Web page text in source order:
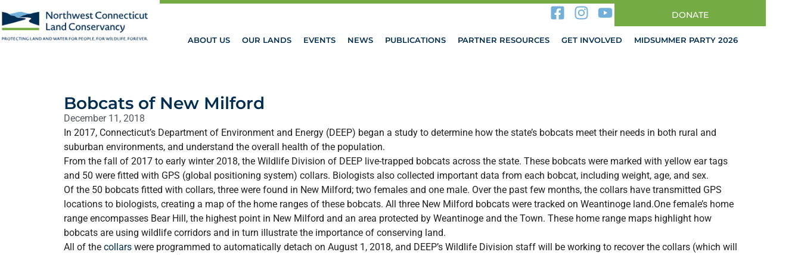
DONATE
ABOUT US OUR LANDS EVENTS NEWS PUBLICATIONS PARTNER RESOURCES GET INVOLVED MIDSUMMER PARTY 2026
Bobcats of New Milford
December 11, 2018
In 2017, Connecticut’s Department of Environment and Energy (DEEP) began a study to determine how the state’s bobcats meet their needs in both rural and
suburban environments, and understand the overall health of the population.
From the fall of 2017 to early winter 2018, the Wildlife Division of DEEP live-trapped bobcats across the state. These bobcats were marked with yellow ear tags
and 50 were fitted with GPS (global positioning system) collars. Biologists also collected important data from each bobcat, including weight, age, and sex.
Of the 50 bobcats fitted with collars, three were found in New Milford; two females and one male. Over the past few months, the collars have transmitted GPS
locations to biologists, creating a map of the home ranges of these bobcats. All three New Milford bobcats were tracked on Weantinoge land.One female’s home
range encompasses Bear Hill, the highest point in New Milford and an area protected by Weantinoge and the Town. These home range maps highlight how
bobcats are using wildlife corridors and in turn illustrate the importance of conserving land.
All of the collars were programmed to automatically detach on August 1, 2018, and DEEP’s Wildlife Division staff will be working to recover the collars (which will